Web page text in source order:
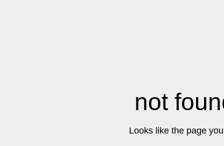
not
Looks like the page